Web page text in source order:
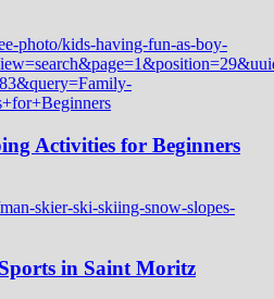
Activities for Beginners
in Saint Moritz